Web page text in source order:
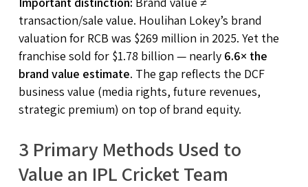
transaction/sale value. Houlihan Lokey’s brand
valuation for RCB was $269 million in 2025. Yet the
franchise sold for $1.78 billion — nearly 6.6× the
brand value estimate. The gap reflects the DCF
business value (media rights, future revenues,
strategic premium) on top of brand equity.
3 Primary Methods Used to
Value an IPL Cricket Team